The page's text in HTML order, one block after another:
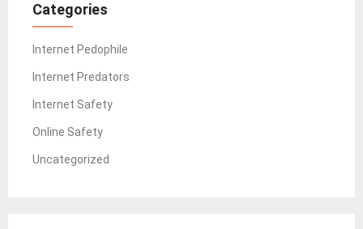
Categories
Internet Pedophile
Internet Predators
Internet Safety
Online Safety
Uncategorized